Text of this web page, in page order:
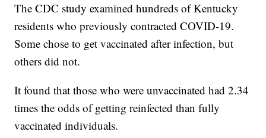
The CDC study examined hundreds of Kentucky
residents who previously contracted COVID-19.
Some chose to get vaccinated after infection, but
others did not.
It found that those who were unvaccinated had 2.34
times the odds of getting reinfected than fully
vaccinated individuals.